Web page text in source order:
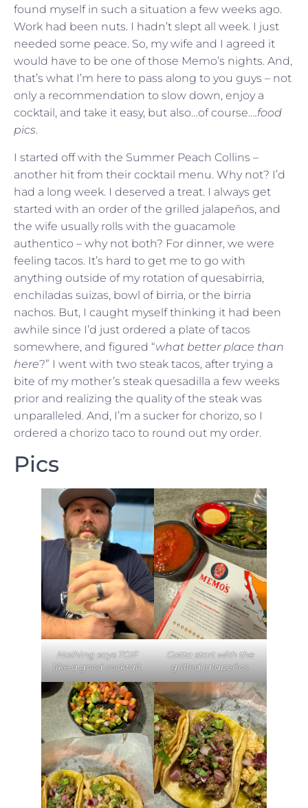
found myself in such a situation a few weeks ago.
Work had been nuts. I hadn’t slept all week. I just
needed some peace. So, my wife and I agreed it
would have to be one of those Memo’s nights. And,
that’s what I’m here to pass along to you guys – not
only a recommendation to slow down, enjoy a
cocktail, and take it easy, but also…of course….food
pics.
I started off with the Summer Peach Collins –
another hit from their cocktail menu. Why not? I’d
had a long week. I deserved a treat. I always get
started with an order of the grilled jalapeños, and
the wife usually rolls with the guacamole
authentico – why not both? For dinner, we were
feeling tacos. It’s hard to get me to go with
anything outside of my rotation of quesabirria,
enchiladas suizas, bowl of birria, or the birria
nachos. But, I caught myself thinking it had been
awhile since I’d just ordered a plate of tacos
somewhere, and figured “what better place than
here?” I went with two steak tacos, after trying a
bite of my mother’s steak quesadilla a few weeks
prior and realizing the quality of the steak was
unparalleled. And, I’m a sucker for chorizo, so I
ordered a chorizo taco to round out my order.
Pics
Nothing says TGIF
like a good cocktail.
Gotta start with the
grilled jalapeños.